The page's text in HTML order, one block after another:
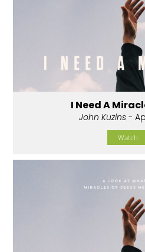
I Need A
John Kuzins-
Watch